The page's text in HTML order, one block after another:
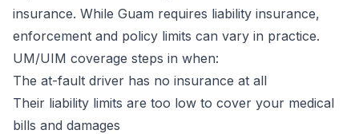
insurance. While Guam requires liability insurance,
enforcement and policy limits can vary in practice.
UM/UIM coverage steps in when:
The at-fault driver has no insurance at all
Their liability limits are too low to cover your medical
bills and damages